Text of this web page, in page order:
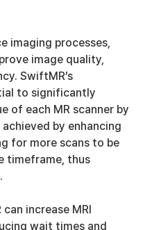
imaging processes,
image quality,
SwiftMR’s
to significantly
of each MR scanner by
by enhancing
for more scans to be
timeframe, thus
increase MRI
wait times and